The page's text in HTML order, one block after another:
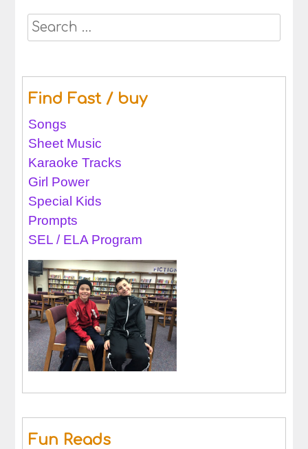
navigation
Search
for:
Find Fast / buy
Songs
Sheet Music
Karaoke Tracks
Girl Power
Special Kids
Prompts
SEL / ELA Program
Fun Reads